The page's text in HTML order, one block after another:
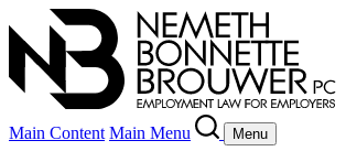
Main Content Main Menu Menu